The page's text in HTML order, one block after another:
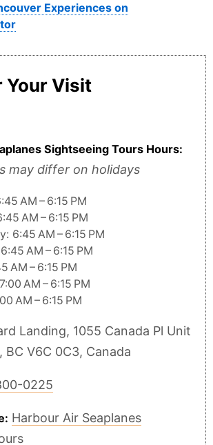
Experiences on
Your Visit
Sightseeing Tours Hours:
may differ on holidays
AM – 6:15 PM
AM – 6:15 PM
6:45 AM – 6:15 PM
AM – 6:15 PM
AM – 6:15 PM
AM – 6:15 PM
AM – 6:15 PM
Landing, 1055 Canada Pl Unit
BC V6C 0C3, Canada
0225
Harbour Air Seaplanes